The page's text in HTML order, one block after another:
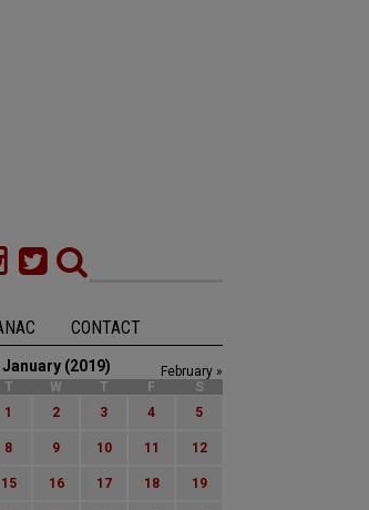
CONTACT
January (2019)
February »
T W T F
S
1
2 3 4 5
8 9 10 11 12
15 16 17 18 19